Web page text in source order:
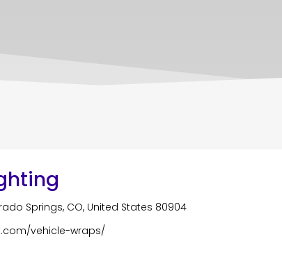
Springs, CO, United States 80904
vehicle-wraps/